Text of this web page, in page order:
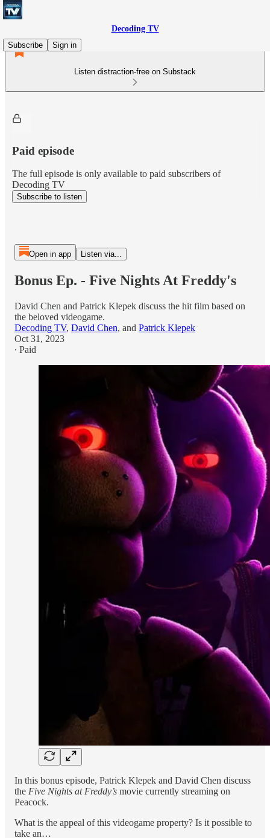
Decoding TV
Subscribe
Sign in
Listen distraction-free on Substack
Paid episode
The full episode is only available to paid subscribers of
Decoding TV
Subscribe to listen
Open in app Listen via...
Bonus Ep. - Five Nights At Freddy's
David Chen and Patrick Klepek discuss the hit film based on
the beloved videogame.
Decoding TV, David Chen, and Patrick Klepek
Oct 31, 2023
∙ Paid
In this bonus episode, Patrick Klepek and David Chen discuss
the Five Nights at Freddy’s movie currently streaming on
Peacock.
What is the appeal of this videogame property? Is it possible to
take an…